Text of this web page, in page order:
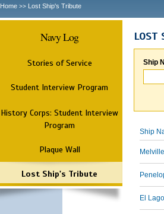
Home >> Lost Ship's Tribute
Navy Log
Stories of Service
Student Interview Program
History Corps: Student Interview
Program
Plaque Wall
Lost Ship's Tribute
LOST
Ship
Ship
El Lago